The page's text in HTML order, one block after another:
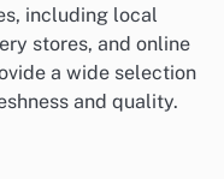
including local
stores, and online
a wide selection
and quality.